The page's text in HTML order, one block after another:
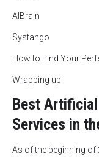
AIBrain
Systango
How to Find Your
Wrapping up
Best
Services in
As of the beginning of